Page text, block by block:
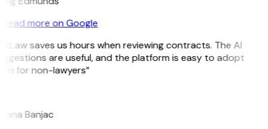
Read more on Google
saves us hours when reviewing contracts. The AI
are useful, and the platform is easy to adopt
for non-lawyers”
Banjac